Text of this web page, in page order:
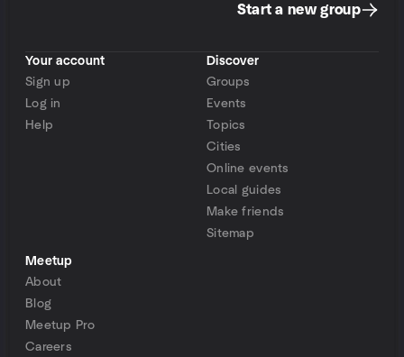
Start a new group
Your account
Sign up
Log in
Help
Discover
Groups
Events
Topics
Cities
Online events
Local guides
Make friends
Sitemap
Meetup
About
Blog
Meetup Pro
Careers